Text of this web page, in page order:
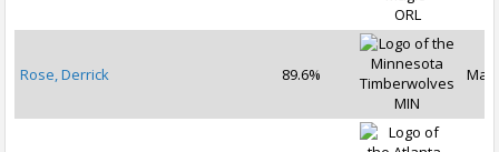
ORL
Rose, Derrick
89.6%
MIN
Mar